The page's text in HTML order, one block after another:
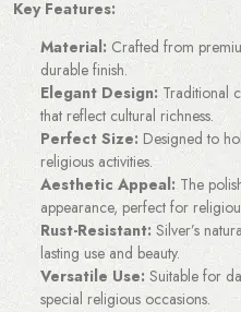
Key Features:
Material: Crafted from
durable finish.
Elegant Design: Traditional
that reflect cultural richness.
Perfect Size: Designed to
religious activities.
Aesthetic Appeal: The
appearance, perfect for
Rust-Resistant: Silver’s
lasting use and beauty.
Versatile Use: Suitable for
special religious occasions.